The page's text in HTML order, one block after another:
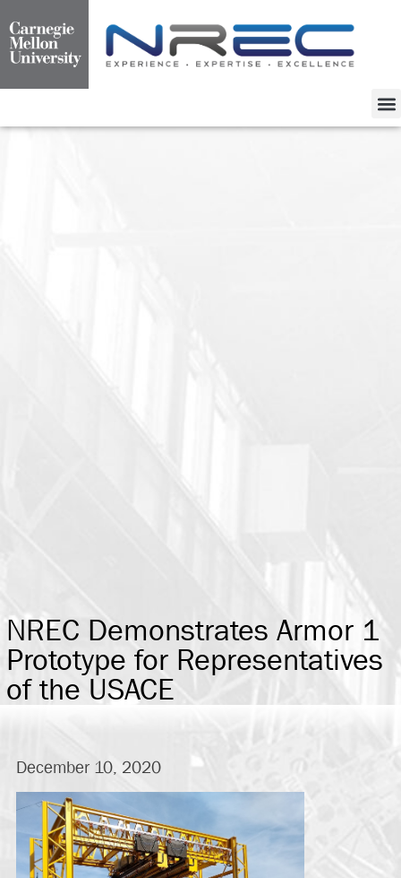
NREC Demonstrates Armor 1
Prototype for Representatives
of the USACE
December 10, 2020